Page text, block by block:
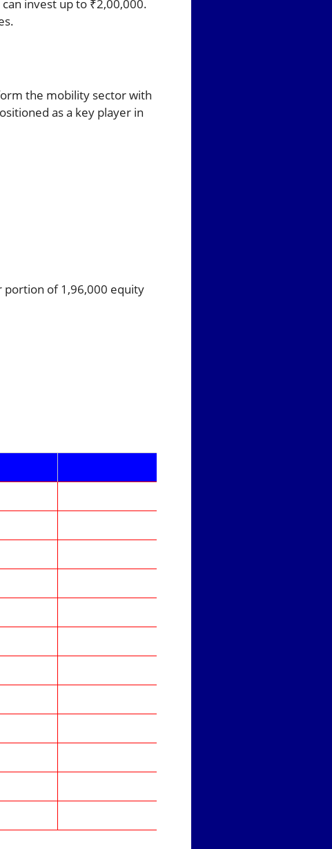
invest up to ₹2,00,000.
the mobility sector with
as a key player in
portion of 1,96,000 equity